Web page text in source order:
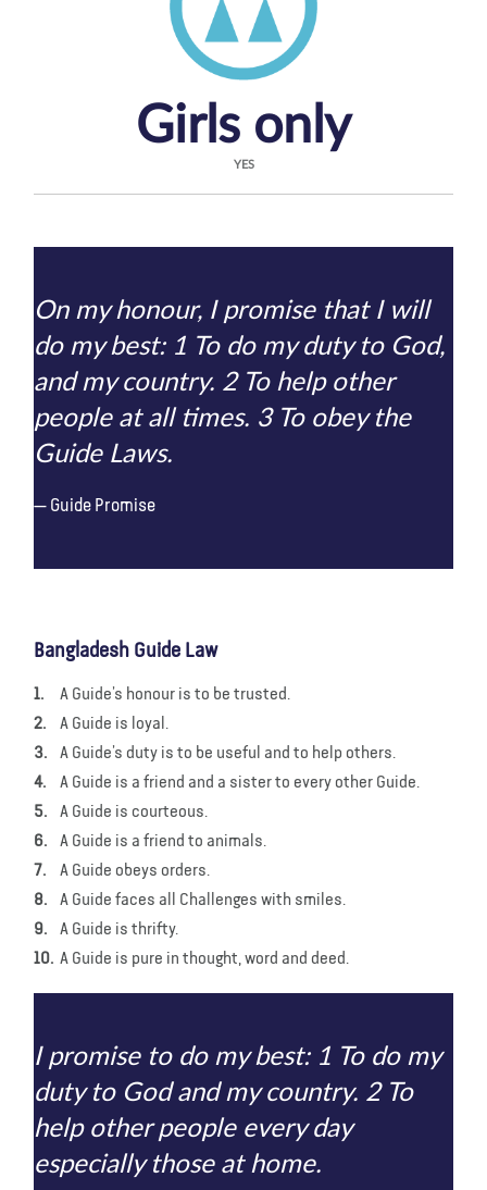
Girls only
YES
On my honour, I promise that I will
do my best: 1 To do my duty to God,
and my country. 2 To help other
people at all times. 3 To obey the
Guide Laws.
Guide Promise
Bangladesh Guide Law
A Guide’s honour is to be trusted.
A Guide is loyal.
A Guide’s duty is to be useful and to help others.
A Guide is a friend and a sister to every other Guide.
A Guide is courteous.
A Guide is a friend to animals.
A Guide obeys orders.
A Guide faces all Challenges with smiles.
A Guide is thrifty.
A Guide is pure in thought, word and deed.
I promise to do my best: 1 To do my
duty to God and my country. 2 To
help other people every day
especially those at home.